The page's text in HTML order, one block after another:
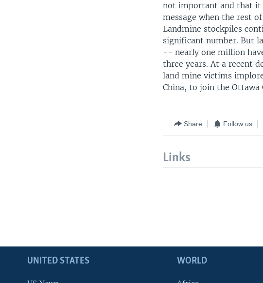
not important and that it
message when the rest
Landmine stockpiles
significant number. But
-- nearly one million
three years. At a recent
land mine victims
China, to join the
Share Follow us
Links
UNITED STATES WORLD